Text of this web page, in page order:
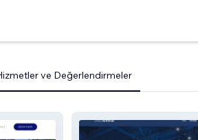
ve Değerlendirmeler